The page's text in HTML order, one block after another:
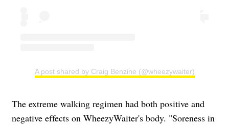
A post shared by Craig Benzine (@wheezywaiter)
The extreme walking regimen had both positive and
negative effects on WheezyWaiter's body. "Soreness in